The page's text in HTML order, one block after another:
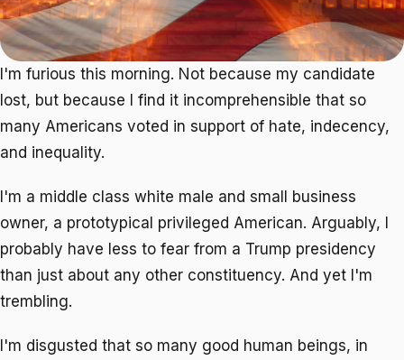
I'm furious this morning. Not because my candidate
lost, but because I find it incomprehensible that so
many Americans voted in support of hate, indecency,
and inequality.
I'm a middle class white male and small business
owner, a prototypical privileged American. Arguably, I
probably have less to fear from a Trump presidency
than just about any other constituency. And yet I'm
trembling.
I'm disgusted that so many good human beings, in